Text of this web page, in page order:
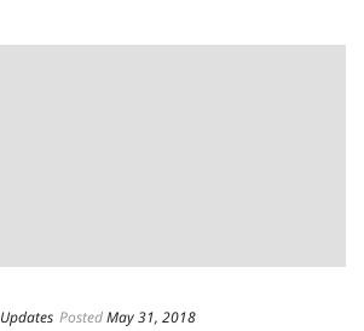
Updates PostedMay 31, 2018